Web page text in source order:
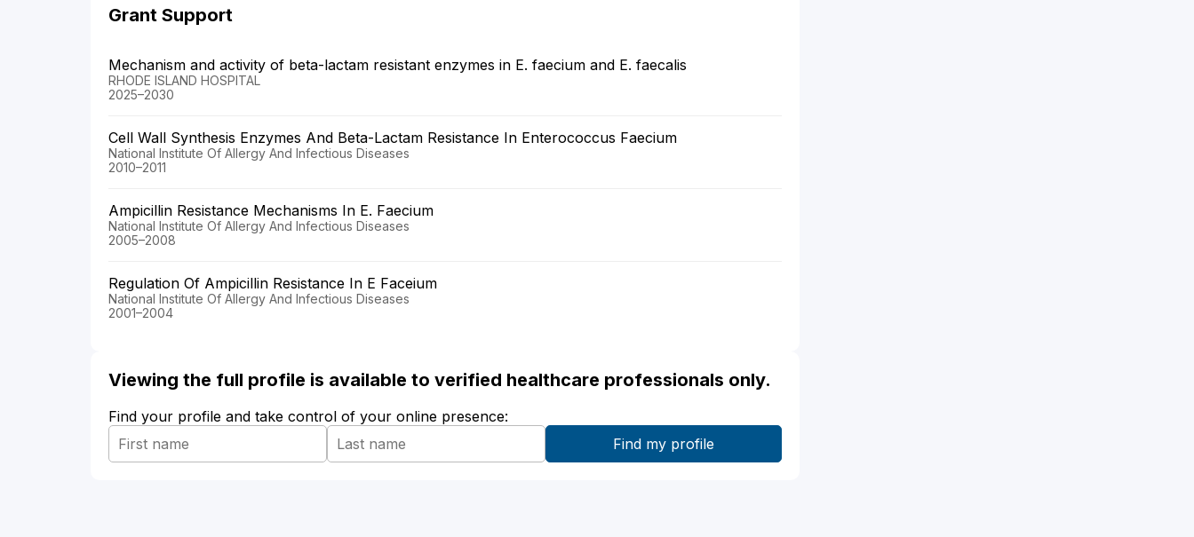
Grant Support
Mechanism and activity of beta-lactam resistant enzymes in E. faecium and E. faecalis
RHODE ISLAND HOSPITAL
2025–2030
Cell Wall Synthesis Enzymes And Beta-Lactam Resistance In Enterococcus Faecium
National Institute Of Allergy And Infectious Diseases
2010–2011
Ampicillin Resistance Mechanisms In E. Faecium
National Institute Of Allergy And Infectious Diseases
2005–2008
Regulation Of Ampicillin Resistance In E Faceium
National Institute Of Allergy And Infectious Diseases
2001–2004
Viewing the full profile is available to verified healthcare professionals only.
Find your profile and take control of your online presence: